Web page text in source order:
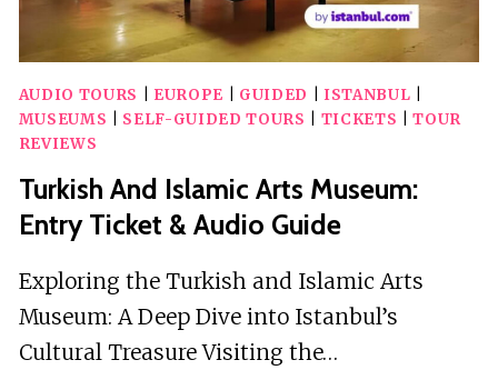
AUDIO TOURS EUROPE GUIDED ISTANBUL
MUSEUMS
SELF-GUIDED TOURS TICKETS |TOUR
REVIEWS
Turkish And Islamic Arts Museum:
Entry Ticket & Audio Guide
Exploring the Turkish and Islamic Arts
Museum: A Deep Dive into Istanbul’s
Cultural Treasure Visiting the…